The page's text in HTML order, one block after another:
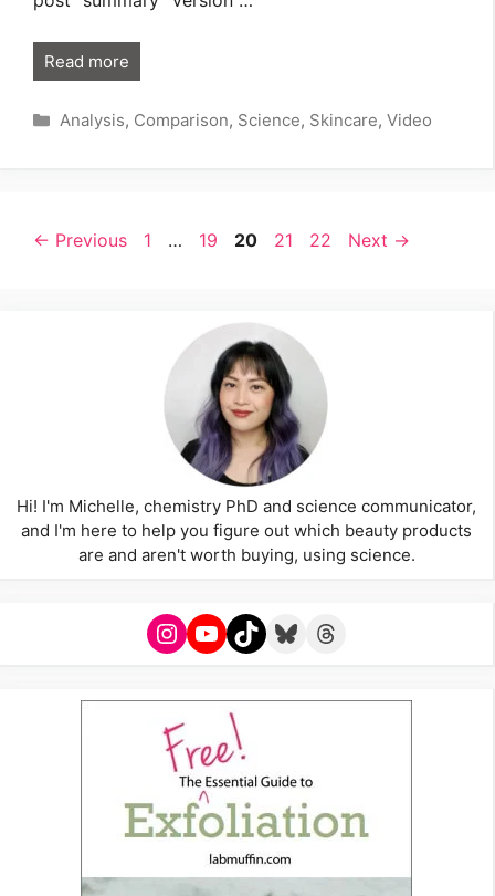
Read more
Categories
Analysis, Comparison, Science, Skincare, Video
← Previous Page
1 … Page
19 Page
20 Page
21 Page
22 Next →
Hi! I'm Michelle, chemistry PhD and science communicator,
and I'm here to help you figure out which beauty products
are and aren't worth buying, using science.
Instagram
YouTube
TikTokBlueskyThreads